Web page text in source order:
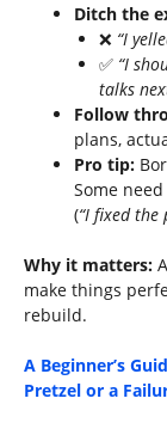
Ditch the
❌ “I
✅ “I
talks
Follow
plans,
Pro tip:
Some
(“I fixed the
Why it matters:
make things
rebuild.
A Beginner’s
Pretzel or a